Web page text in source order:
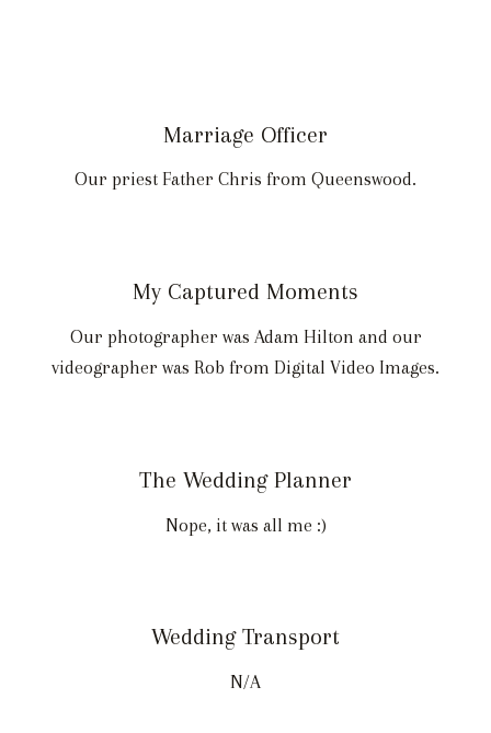
Marriage Officer
Our priest Father Chris from Queenswood.
My Captured Moments
Our photographer was Adam Hilton and our
videographer was Rob from Digital Video Images.
The Wedding Planner
Nope, it was all me :)
Wedding Transport
N/A